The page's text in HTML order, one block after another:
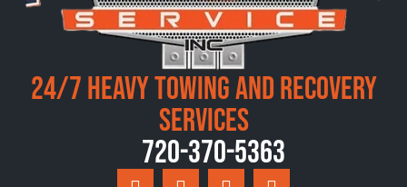
24/7 Heavy Towing and Recovery
Services
720-370-5363